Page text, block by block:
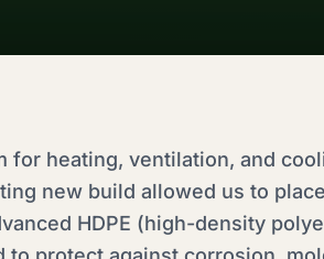
for heating, ventilation, and
new build allowed us to
HDPE (high-density